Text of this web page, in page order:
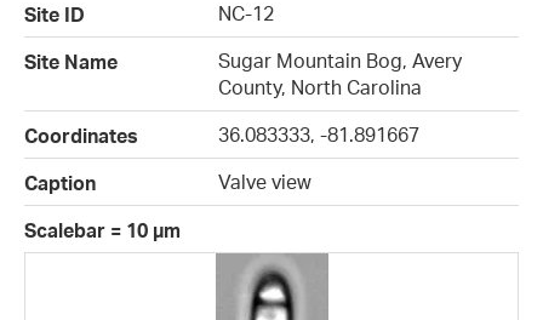
Site ID
NC-12
Site Name
Sugar Mountain Bog, Avery
County, North Carolina
Coordinates
36.083333, -81.891667
Caption
Valve view
Scalebar = 10 µm